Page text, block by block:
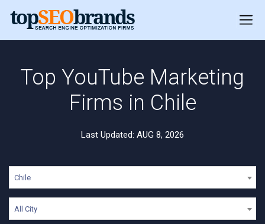
Top YouTube Marketing
Firms in Chile
Last Updated: AUG 8, 2026
Chile
All City